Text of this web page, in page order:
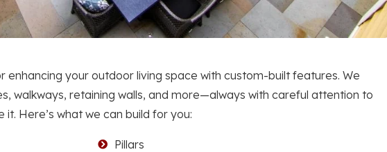
enhancing your outdoor living space with custom-built features. We
walkways, retaining walls, and more—always with careful attention to
Here’s what we can build for you:
Pillars